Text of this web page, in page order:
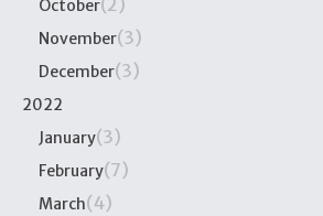
October(2)
November(3)
December(3)
2022
January(3)
February(7)
March(4)